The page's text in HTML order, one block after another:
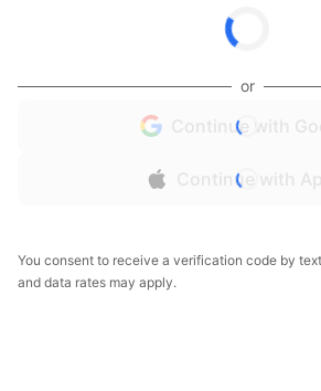
or
Continue with
Continue with
You consent to receive a verification code by
and data rates may apply.